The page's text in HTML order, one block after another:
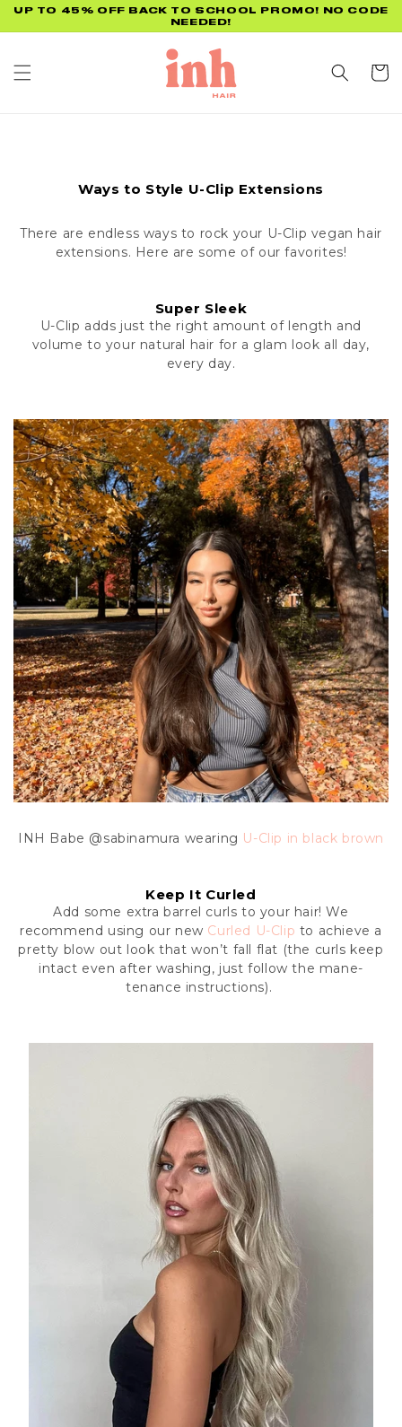
Skip to
UP TO 45% OFF BACK TO SCHOOL PROMO! NO CODE
NEEDED!
Cart
Ways to Style U-Clip Extensions
There are endless ways to rock your U-Clip vegan hair
extensions. Here are some of our favorites!
Super Sleek
U-Clip adds just the right amount of length and
volume to your natural hair for a glam look all day,
every day.
INH Babe @sabinamura wearing U-Clip in black brown
Keep It Curled
Add some extra barrel curls to your hair! We
recommend using our new Curled U-Clip to achieve a
pretty blow out look that won’t fall flat (the curls keep
intact even after washing, just follow the mane-
tenance instructions).